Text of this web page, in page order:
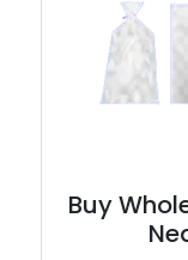
Buy